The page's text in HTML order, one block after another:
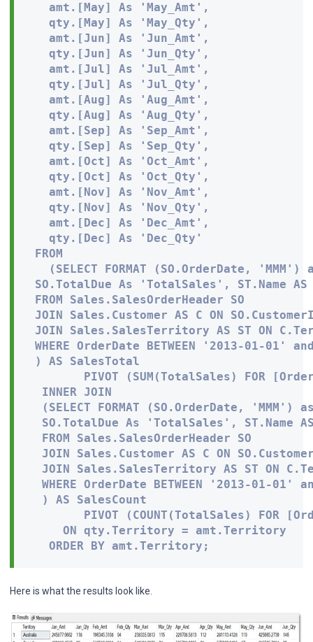
   amt.[May] As 'May_Amt',
   qty.[May] As 'May_Qty',
   amt.[Jun] As 'Jun_Amt',
   qty.[Jun] As 'Jun_Qty',
   amt.[Jul] As 'Jul_Amt',
   qty.[Jul] As 'Jul_Qty',
   amt.[Aug] As 'Aug_Amt',
   qty.[Aug] As 'Aug_Qty',
   amt.[Sep] As 'Sep_Amt',
   qty.[Sep] As 'Sep_Qty',
   amt.[Oct] As 'Oct_Amt',
   qty.[Oct] As 'Oct_Qty',
   amt.[Nov] As 'Nov_Amt',
   qty.[Nov] As 'Nov_Qty',
   amt.[Dec] As 'Dec_Amt',
   qty.[Dec] As 'Dec_Qty'
FROM
(SELECT FORMAT (SO.OrderDate, 'MMM')
SO.TotalDue As 'TotalSales', ST.Name
FROM Sales.SalesOrderHeader SO
JOIN Sales.Customer AS C ON
JOIN Sales.SalesTerritory AS ST ON
WHERE OrderDate BETWEEN '2013-01-01'
) AS SalesTotal
PIVOT (SUM(TotalSales) FOR
  INNER JOIN
(SELECT FORMAT (SO.OrderDate, 'MMM')
SO.TotalDue As 'TotalSales', ST.Name
  FROM Sales.SalesOrderHeader SO
JOIN Sales.Customer AS C ON
JOIN Sales.SalesTerritory AS ST ON
WHERE OrderDate BETWEEN '2013-01-01'
  ) AS SalesCount
PIVOT (COUNT(TotalSales) FOR
     ON qty.Territory = amt.Territory
   ORDER BY amt.Territory;
Here is what the results look like.